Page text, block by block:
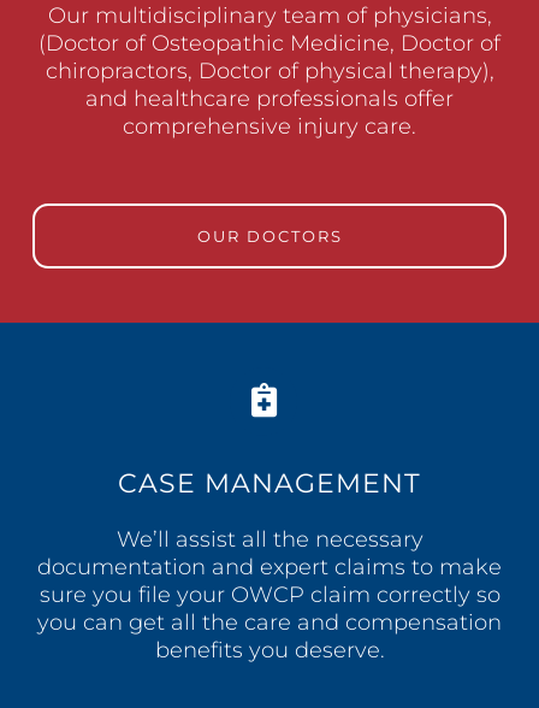
Our multidisciplinary team of physicians,
(Doctor of Osteopathic Medicine, Doctor of
chiropractors, Doctor of physical therapy),
and healthcare professionals offer
comprehensive injury care.
OUR DOCTORS
CASE MANAGEMENT
We’ll assist all the necessary
documentation and expert claims to make
sure you file your OWCP claim correctly so
you can get all the care and compensation
benefits you deserve.